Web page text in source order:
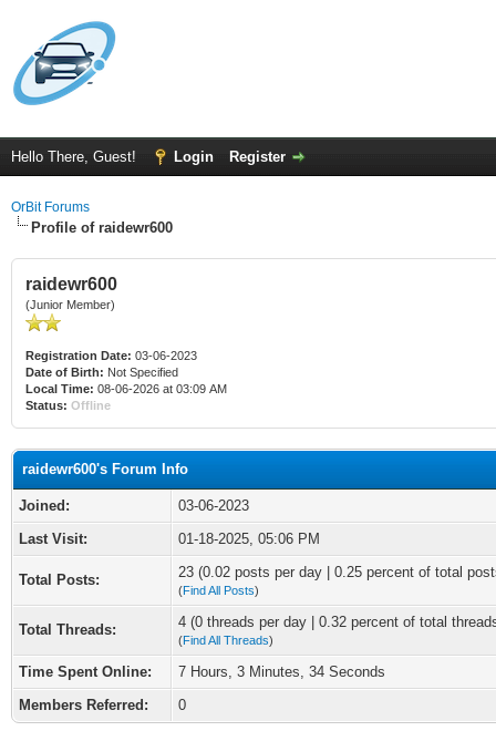
Hello There, Guest! Login Register
OrBit Forums
Profile of raidewr600
raidewr600
(Junior Member)
Registration Date: 03-06-2023
Date of Birth: Not Specified
Local Time: 08-06-2026 at 03:09 AM
Status: Offline
raidewr600's Forum Info
Joined:
03-06-2023
Last Visit:
01-18-2025, 05:06 PM
Total Posts: 23 (0.02 posts per day | 0.25 percent of total
(Find All Posts)
Total Threads: 4 (0 threads per day | 0.32 percent of total
(Find All Threads)
Time Spent Online:
7 Hours, 3 Minutes, 34 Seconds
Members Referred:
0